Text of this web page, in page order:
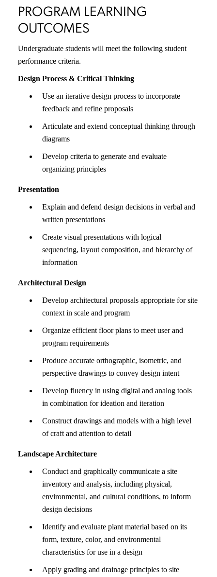
PROGRAM LEARNING
OUTCOMES
Undergraduate students will meet the following student
performance criteria.
Design Process & Critical Thinking
Use an iterative design process to incorporate
feedback and refine proposals
Articulate and extend conceptual thinking through
diagrams
Develop criteria to generate and evaluate
organizing principles
Presentation
Explain and defend design decisions in verbal and
written presentations
Create visual presentations with logical
sequencing, layout composition, and hierarchy of
information
Architectural Design
Develop architectural proposals appropriate for site
context in scale and program
Organize efficient floor plans to meet user and
program requirements
Produce accurate orthographic, isometric, and
perspective drawings to convey design intent
Develop fluency in using digital and analog tools
in combination for ideation and iteration
Construct drawings and models with a high level
of craft and attention to detail
Landscape Architecture
Conduct and graphically communicate a site
inventory and analysis, including physical,
environmental, and cultural conditions, to inform
design decisions
Identify and evaluate plant material based on its
form, texture, color, and environmental
characteristics for use in a design
Apply grading and drainage principles to site